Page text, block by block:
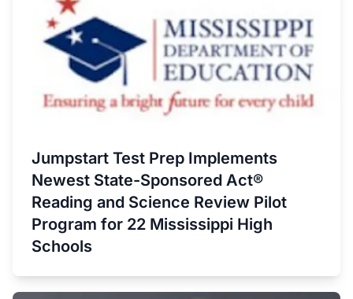
Jumpstart Test Prep Implements
Newest State-Sponsored Act®
Reading and Science Review Pilot
Program for 22 Mississippi High
Schools